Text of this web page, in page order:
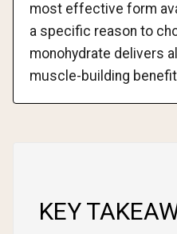
most effective form
a specific reason to
monohydrate delivers
muscle-building
KEY